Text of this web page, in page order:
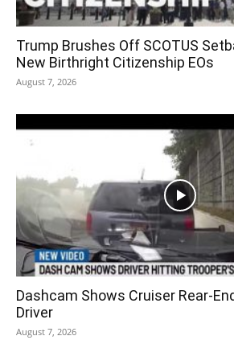
Trump Brushes Off SCOTUS
New Birthright Citizenship EOs
August 7, 2026
Dashcam Shows Cruiser Rear-
Driver
August 7, 2026